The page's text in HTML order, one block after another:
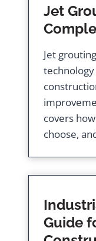
Jet
Jet
covers
choose,
Guide